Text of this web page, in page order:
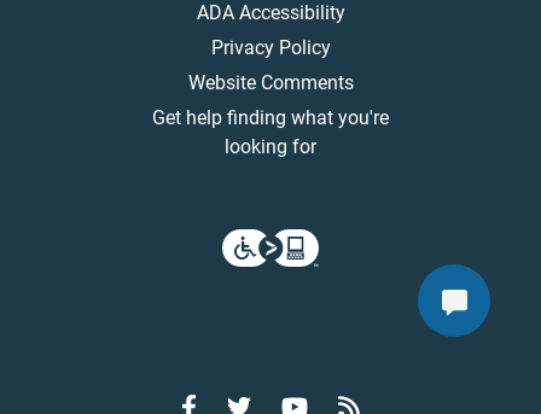
ADA Accessibility
Privacy Policy
Website Comments
Get help finding what you're
looking for